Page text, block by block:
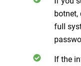
botnet,
full
If the